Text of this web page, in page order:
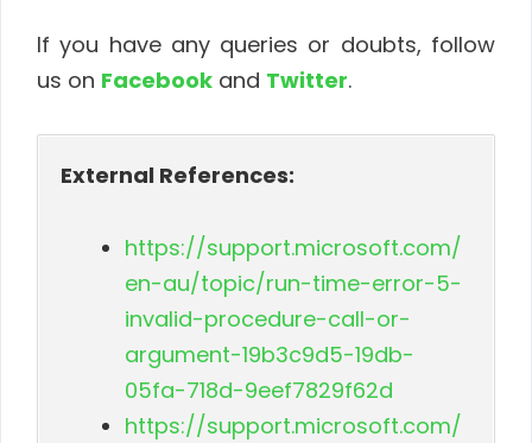
If you have any queries or doubts, follow
us on Facebook and Twitter.
External References:
https://support.microsoft.com/
en-au/topic/run-time-error-5-
invalid-procedure-call-or-
argument-19b3c9d5-19db-
05fa-718d-9eef7829f62d
https://support.microsoft.com/